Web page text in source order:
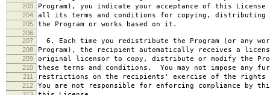
203 Program), you indicate your acceptance of this
204 all its terms and conditions for copying, distributing
205 the Program or works based on it.
206
207
6. Each time you redistribute the Program (or any
208 Program), the recipient automatically receives a
209 original licensor to copy, distribute or modify the
210 these terms and conditions. You may not impose any
211 restrictions on the recipients' exercise of the rights
212 You are not responsible for enforcing compliance by